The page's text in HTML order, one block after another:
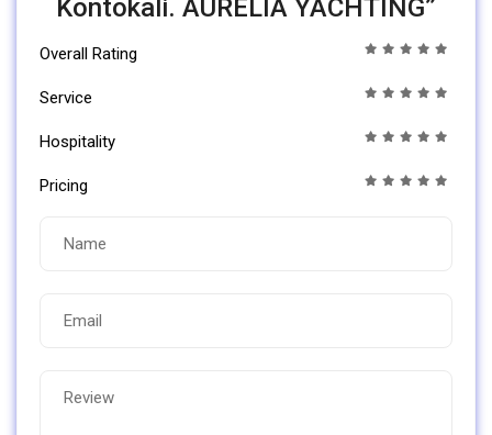
Kontokali. AURELIA YACHTING”
Overall Rating
Service
Hospitality
Pricing